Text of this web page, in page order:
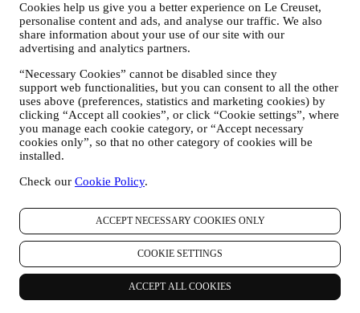
Cookies help us give you a better experience on Le Creuset,
personalise content and ads, and analyse our traffic. We also
share information about your use of our site with our
advertising and analytics partners.
“Necessary Cookies” cannot be disabled since they
support web functionalities, but you can consent to all the other
uses above (preferences, statistics and marketing cookies) by
clicking “Accept all cookies”, or click “Cookie settings”, where
you manage each cookie category, or “Accept necessary
cookies only”, so that no other category of cookies will be
installed.
Check our Cookie Policy.
ACCEPT NECESSARY COOKIES ONLY
COOKIE SETTINGS
ACCEPT ALL COOKIES
or, if you have a Le Creuset account via the My Account
section of the Website. Opt-out: You can stop receiving our
marketing communications or updates at any time, free of
charge, through the methods displayed as part of the
communication ( e.g. to be unsubscribed from the newsletter
you can click on the unsubscribe link at the bottom of each
email).
If you have a Le Creuset account, you can easily manage
your marketing preferences. In any event, if you would like to
stop any of our marketing activity, please email us at
privacy@lecreuset.com
few more messages until the opt-out is processed completely.
personal data to other companies for their marketing purposes.
• RE-TARGETING / TAILOR OUR OFFERS AND
IMPROVE CUSTOMER EXPERIENCE We would like to
use your data to tailor our services and offers to your needs
and preferences to provide you with a personalised Le
Creuset customer experience. We will do this by analysing
your habits or interests, for example, in relation to most